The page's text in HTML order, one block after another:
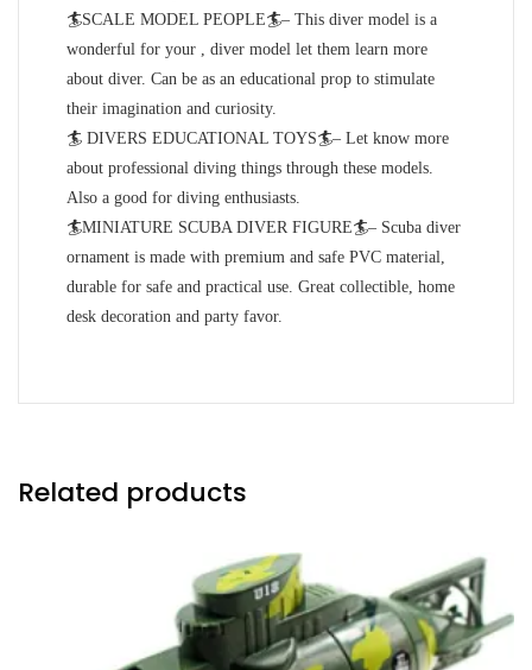
🏄SCALE MODEL PEOPLE🏄– This diver model is a
wonderful for your , diver model let them learn more
about diver. Can be as an educational prop to stimulate
their imagination and curiosity.
🏄 DIVERS EDUCATIONAL TOYS🏄– Let know more
about professional diving things through these models.
Also a good for diving enthusiasts.
🏄MINIATURE SCUBA DIVER FIGURE🏄– Scuba diver
ornament is made with premium and safe PVC material,
durable for safe and practical use. Great collectible, home
desk decoration and party favor.
Related products